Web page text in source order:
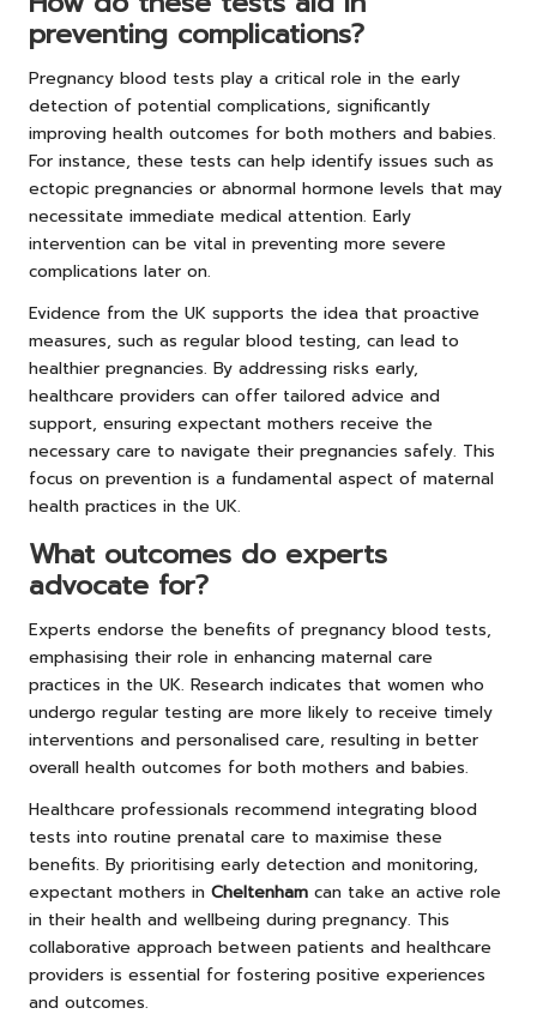
preventing complications?
Pregnancy blood tests play a critical role in the early
detection of potential complications, significantly
improving health outcomes for both mothers and babies.
For instance, these tests can help identify issues such as
ectopic pregnancies or abnormal hormone levels that may
necessitate immediate medical attention. Early
intervention can be vital in preventing more severe
complications later on.
Evidence from the UK supports the idea that proactive
measures, such as regular blood testing, can lead to
healthier pregnancies. By addressing risks early,
healthcare providers can offer tailored advice and
support, ensuring expectant mothers receive the
necessary care to navigate their pregnancies safely. This
focus on prevention is a fundamental aspect of maternal
health practices in the UK.
What outcomes do experts
advocate for?
Experts endorse the benefits of pregnancy blood tests,
emphasising their role in enhancing maternal care
practices in the UK. Research indicates that women who
undergo regular testing are more likely to receive timely
interventions and personalised care, resulting in better
overall health outcomes for both mothers and babies.
Healthcare professionals recommend integrating blood
tests into routine prenatal care to maximise these
benefits. By prioritising early detection and monitoring,
expectant mothers in Cheltenham can take an active role
in their health and wellbeing during pregnancy. This
collaborative approach between patients and healthcare
providers is essential for fostering positive experiences
and outcomes.